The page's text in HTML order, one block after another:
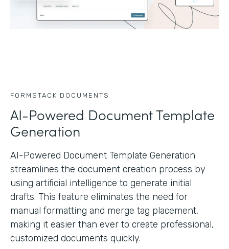
FORMSTACK DOCUMENTS
AI-Powered Document Template
Generation
AI-Powered Document Template Generation
streamlines the document creation process by
using artificial intelligence to generate initial
drafts. This feature eliminates the need for
manual formatting and merge tag placement,
making it easier than ever to create professional,
customized documents quickly.